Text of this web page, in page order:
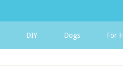
DIY Dogs For